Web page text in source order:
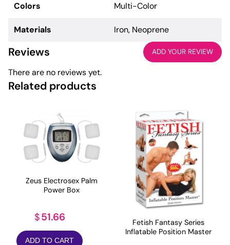
Colors Multi-Color
Materials Iron, Neoprene
Reviews ADD YOUR REVIEW
There are no reviews yet.
Related products
Zeus Electrosex Palm
Power Box
$51.66
ADD TO CART
Fetish Fantasy Series
Inflatable Position Master